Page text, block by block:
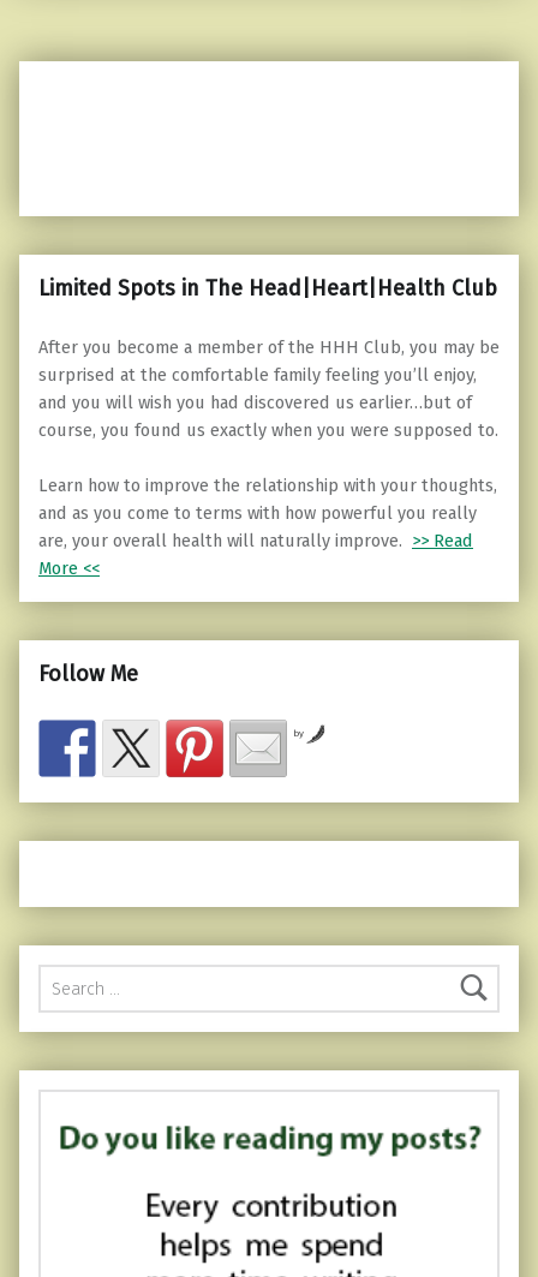
Limited Spots in The Head|Heart|Health Club
After you become a member of the HHH Club, you may be
surprised at the comfortable family feeling you’ll enjoy,
and you will wish you had discovered us earlier…but of
course, you found us exactly when you were supposed to.
Learn how to improve the relationship with your thoughts,
and as you come to terms with how powerful you really
are, your overall health will naturally improve. >> Read
More <<
Follow Me
by
Search for: